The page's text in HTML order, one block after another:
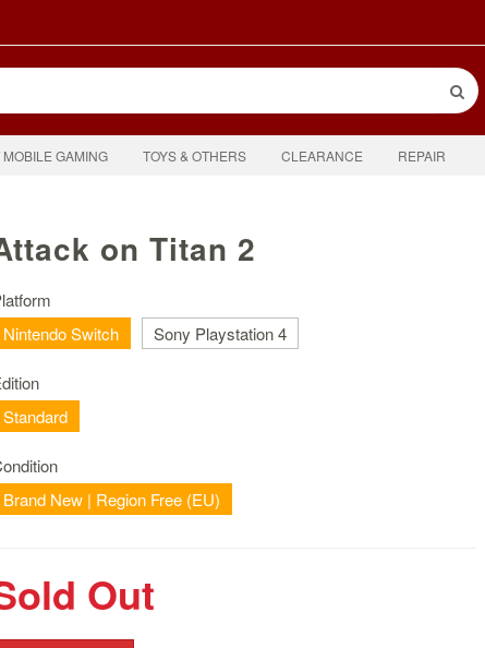
MOBILE GAMING TOYS & OTHERS CLEARANCE REPAIR
on Titan 2
Nintendo Switch
Sony Playstation 4
Standard
Brand New | Region Free (EU)
Out